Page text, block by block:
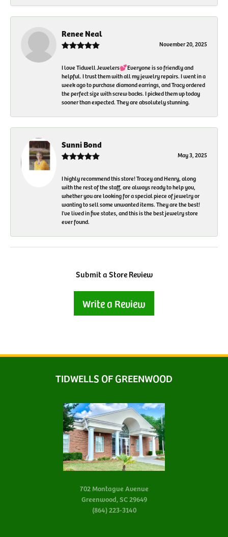
Renee Neal
November 20, 2025
I love Tidwell Jewelers💕Everyone is so friendly and
helpful. I trust them with all my jewelry repairs. I went in a
week ago to purchase diamond earrings, and Tracy ordered
the perfect size with screw backs. I picked them up today
sooner than expected. They are absolutely stunning.
Sunni Bond
May 3, 2025
I highly recommend this store! Tracey and Henry, along
with the rest of the staff, are always ready to help you,
whether you are looking for a special piece of jewelry or
wanting to sell some unwanted items. They are the best!
I've lived in five states, and this is the best jewelry store
ever found.
Submit a Store Review
Write a Review
TIDWELLS OF GREENWOOD
702 Montague Avenue
Greenwood, SC 29649
(864) 223-3140